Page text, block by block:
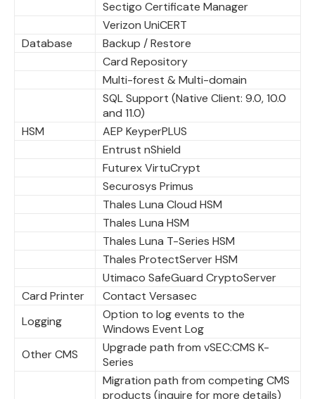
Sectigo Certificate Manager
Verizon UniCERT
Database
Backup / Restore
Card Repository
Multi-forest & Multi-domain
SQL Support (Native Client: 9.0, 10.0
and 11.0)
HSM
AEP KeyperPLUS
Entrust nShield
Futurex VirtuCrypt
Securosys Primus
Thales Luna Cloud HSM
Thales Luna HSM
Thales Luna T-Series HSM
Thales ProtectServer HSM
Utimaco SafeGuard CryptoServer
Card Printer
Contact Versasec
Logging
Option to log events to the
Windows Event Log
Other CMS
Upgrade path from vSEC:CMS K-
Series
Migration path from competing CMS
products (inquire for more details)